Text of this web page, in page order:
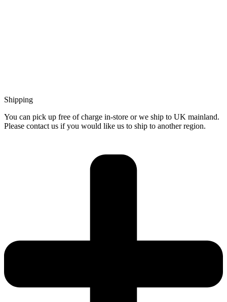
Shipping
You can pick up free of charge in-store or we ship to UK mainland.
Please contact us if you would like us to ship to another region.